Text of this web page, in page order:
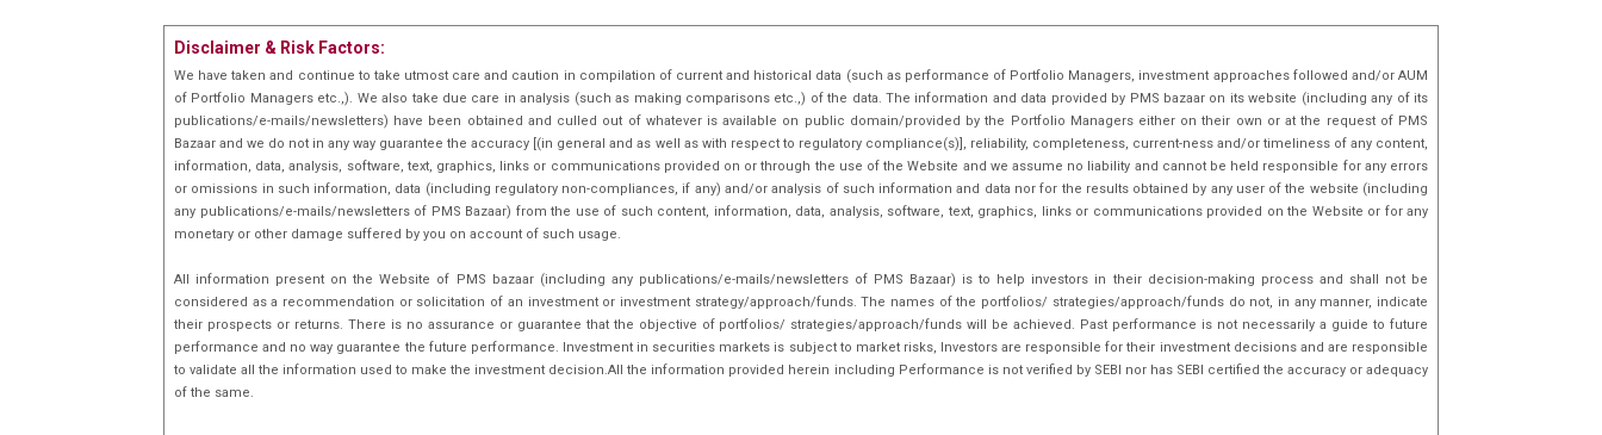
and likes reading on Global developments impacting on Equity
markets
Disclaimer & Risk Factors:
We have taken and continue to take utmost care and caution in compilation of current and historical data (such as performance of Portfolio Managers, investment approaches followed and/or AUM
of Portfolio Managers etc.,). We also take due care in analysis (such as making comparisons etc.,) of the data. The information and data provided by PMS bazaar on its website (including any of its
publications/e-mails/newsletters) have been obtained and culled out of whatever is available on public domain/provided by the Portfolio Managers either on their own or at the request of PMS
Bazaar and we do not in any way guarantee the accuracy [(in general and as well as with respect to regulatory compliance(s)], reliability, completeness, current-ness and/or timeliness of any content,
information, data, analysis, software, text, graphics, links or communications provided on or through the use of the Website and we assume no liability and cannot be held responsible for any errors
or omissions in such information, data (including regulatory non-compliances, if any) and/or analysis of such information and data nor for the results obtained by any user of the website (including
any publications/e-mails/newsletters of PMS Bazaar) from the use of such content, information, data, analysis, software, text, graphics, links or communications provided on the Website or for any
monetary or other damage suffered by you on account of such usage.
All information present on the Website of PMS bazaar (including any publications/e-mails/newsletters of PMS Bazaar) is to help investors in their decision-making process and shall not be
considered as a recommendation or solicitation of an investment or investment strategy/approach/funds. The names of the portfolios/ strategies/approach/funds do not, in any manner, indicate
their prospects or returns. There is no assurance or guarantee that the objective of portfolios/ strategies/approach/funds will be achieved. Past performance is not necessarily a guide to future
performance and no way guarantee the future performance. Investment in securities markets is subject to market risks, Investors are responsible for their investment decisions and are responsible
to validate all the information used to make the investment decision.All the information provided herein including Performance is not verified by SEBI nor has SEBI certified the accuracy or adequacy
of the same.